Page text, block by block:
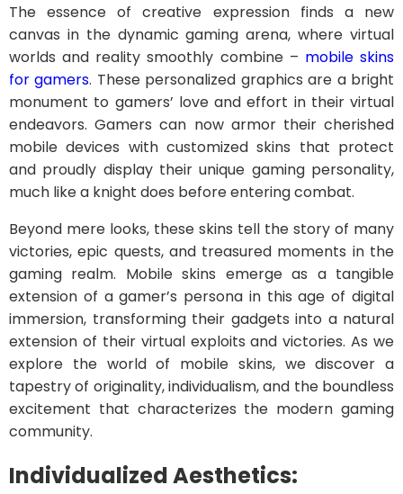
The essence of creative expression finds a new
canvas in the dynamic gaming arena, where virtual
worlds and reality smoothly combine – mobile skins
for gamers. These personalized graphics are a bright
monument to gamers’ love and effort in their virtual
endeavors. Gamers can now armor their cherished
mobile devices with customized skins that protect
and proudly display their unique gaming personality,
much like a knight does before entering combat.
Beyond mere looks, these skins tell the story of many
victories, epic quests, and treasured moments in the
gaming realm. Mobile skins emerge as a tangible
extension of a gamer’s persona in this age of digital
immersion, transforming their gadgets into a natural
extension of their virtual exploits and victories. As we
explore the world of mobile skins, we discover a
tapestry of originality, individualism, and the boundless
excitement that characterizes the modern gaming
community.
Individualized Aesthetics: